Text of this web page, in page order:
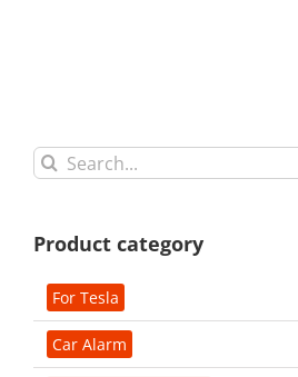
Search
for:
Product category
For Tesla
Car Alarm